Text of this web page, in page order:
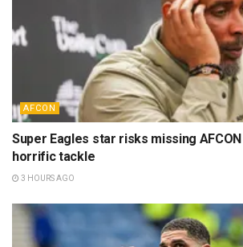
AFCON
Super Eagles star risks missing
horrific tackle
3 HOURS AGO